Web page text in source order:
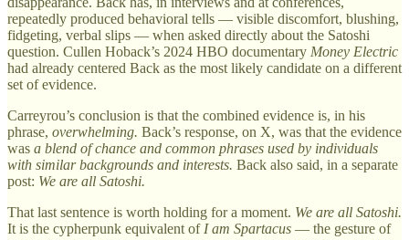
repeatedly produced behavioral tells — visible discomfort, blushing,
fidgeting, verbal slips — when asked directly about the Satoshi
question. Cullen Hoback’s 2024 HBO documentary Money Electric
had already centered Back as the most likely candidate on a different
set of evidence.
Carreyrou’s conclusion is that the combined evidence is, in his
phrase, overwhelming. Back’s response, on X, was that the evidence
was a blend of chance and common phrases used by individuals
with similar backgrounds and interests. Back also said, in a separate
post: We are all Satoshi.
That last sentence is worth holding for a moment. We are all Satoshi.
It is the cypherpunk equivalent of I am Spartacus — the gesture of